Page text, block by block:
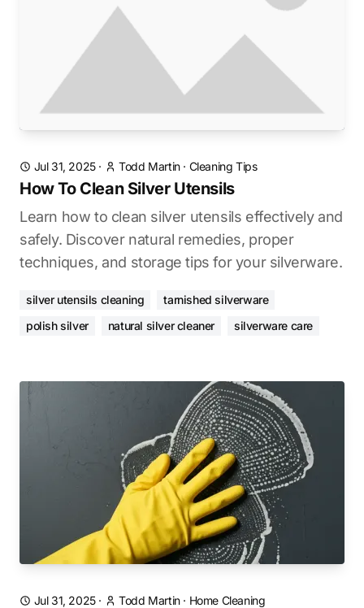
Jul 31, 2025· Todd Martin· Cleaning Tips
How To Clean Silver Utensils
Learn how to clean silver utensils effectively and
safely. Discover natural remedies, proper
techniques, and storage tips for your silverware.
silver utensils cleaning
tarnished silverware
polish silver
natural silver cleaner silverware care
Jul 31, 2025· Todd Martin· Home Cleaning